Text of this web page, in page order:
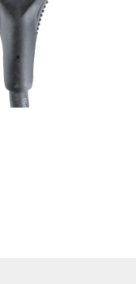
& DEPTH |